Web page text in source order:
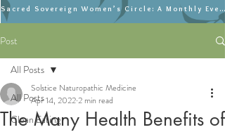
Sacred Sovereign Women’s Circle: A Monthly Event
Post
All Posts
Clean Eating
All Posts
The Many Health Benefits of
Solstice Naturopathic Medicine
Apr 14, 20222 min read